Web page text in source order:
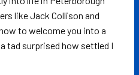
like Jack Collison and
to welcome you into a
tad surprised how settled I